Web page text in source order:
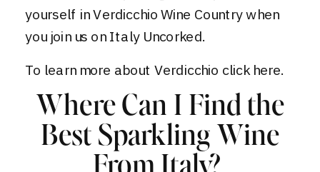
yourself in Verdicchio Wine Country when
you join us onItaly Uncorked.
To learn more about Verdicchio click here.
Where Can I Find the
Best Sparkling Wine